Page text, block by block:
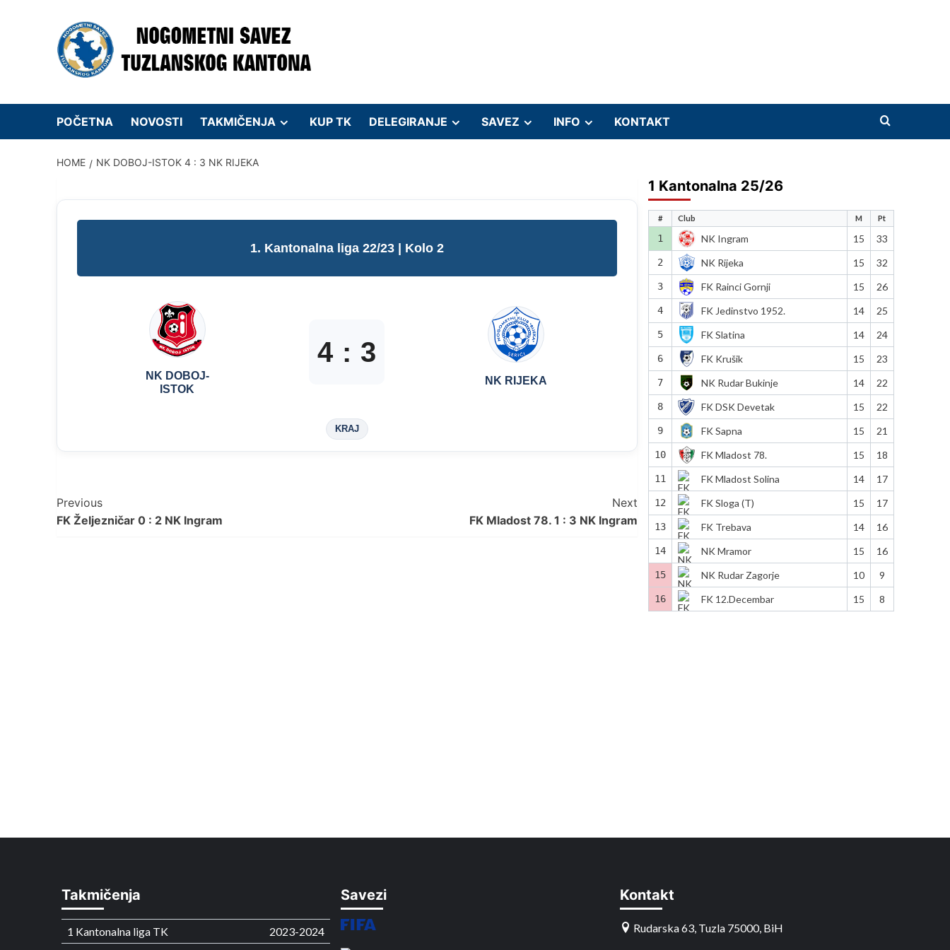
POČETNA NOVOSTI TAKMIČENJA KUP TK DELEGIRANJE SAVEZ INFO KONTAKT
HOME NK DOBOJ-ISTOK 4 : 3 NK RIJEKA
1. Kantonalna liga 22/23 | Kolo 2
NK DOBOJ-
ISTOK
4 : 3
NK RIJEKA
KRAJ
Post
Navigation
Previous
FK Željezničar 0 : 2 NK Ingram
Next
FK Mladost 78. 1 : 3 NK Ingram
1 Kantonalna 25/26
# Club M Pt
1 NK Ingram 15 33
2 NK Rijeka 15 32
3 FK Rainci Gornji 15 26
4 FK Jedinstvo 1952. 14 25
5 FK Slatina 14 24
6 FK Krušik 15 23
7 NK Rudar Bukinje 14 22
8 FK DSK Devetak 15 22
9 FK Sapna 15 21
10 FK Mladost 78. 15 18
11 FK Mladost Solina 14 17
12 FK Sloga (T) 15 17
13 FK Trebava 14 16
14 NK Mramor 15 16
15 NK Rudar Zagorje 10 9
16 FK 12.Decembar 15 8
Takmičenja
1 Kantonalna liga TK
2023-2024
Savezi Kontakt
Rudarska 63, Tuzla 75000, BiH